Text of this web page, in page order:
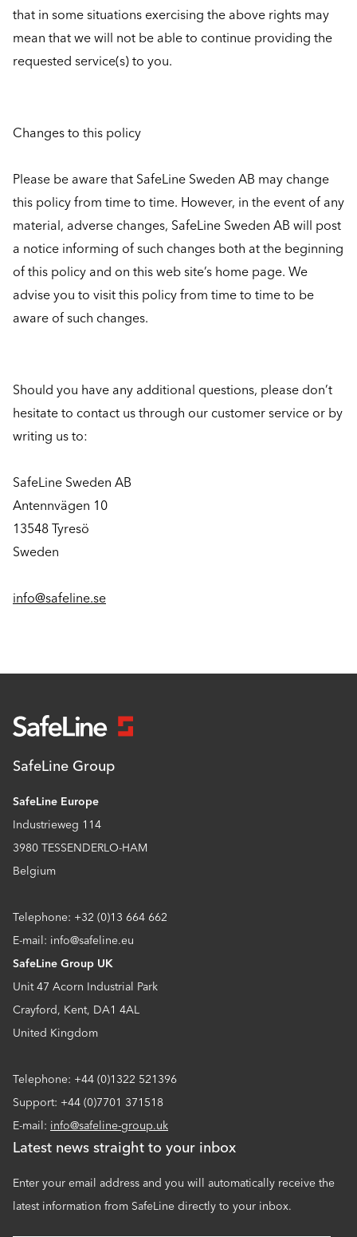
that in some situations exercising the above rights may
mean that we will not be able to continue providing the
requested service(s) to you.
Changes to this policy
Please be aware that SafeLine Sweden AB may change
this policy from time to time. However, in the event of any
material, adverse changes, SafeLine Sweden AB will post
a notice informing of such changes both at the beginning
of this policy and on this web site’s home page. We
advise you to visit this policy from time to time to be
aware of such changes.
Should you have any additional questions, please don’t
hesitate to contact us through our customer service or by
writing us to:
SafeLine Sweden AB
Antennvägen 10
13548 Tyresö
Sweden
info@safeline.se
SafeLine Group
SafeLine Europe
Industrieweg 114
3980 TESSENDERLO-HAM
Belgium
Telephone: +32 (0)13 664 662
E-mail: info@safeline.eu
SafeLine Group UK
Unit 47 Acorn Industrial Park
Crayford, Kent, DA1 4AL
United Kingdom
Telephone: +44 (0)1322 521396
Support: +44 (0)7701 371518
E-mail: info@safeline-group.uk
Latest news straight to your inbox
Enter your email address and you will automatically receive the
latest information from SafeLine directly to your inbox.